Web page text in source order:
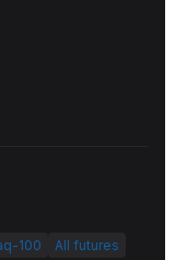
100 All futures